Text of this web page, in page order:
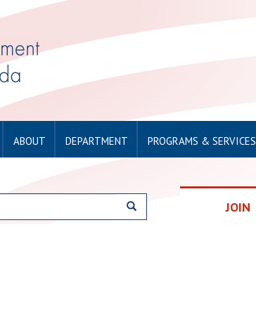
ABOUT DEPARTMENT PROGRAMS & SERVICES
JOIN